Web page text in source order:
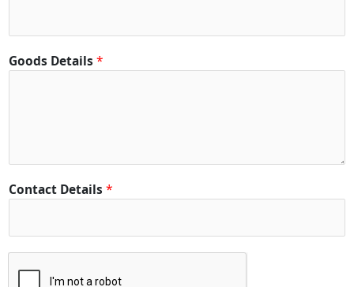
Goods Details *
Contact Details *